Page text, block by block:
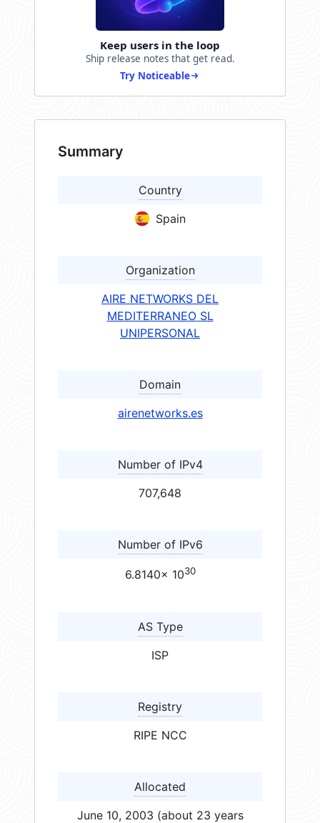
Keep users in the loop
Ship release notes that get read.
Try Noticeable
Summary
Country
Spain
Organization
AIRE NETWORKS DEL
MEDITERRANEO SL
UNIPERSONAL
Domain
airenetworks.es
Number of IPv4
707,648
Number of IPv6
6.8140× 1030
AS Type
ISP
Registry
RIPE NCC
Allocated
June 10, 2003 (about 23 years